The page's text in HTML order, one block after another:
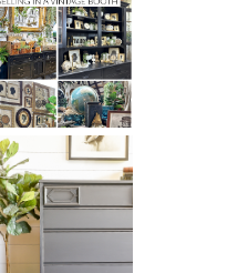
THE BEST TIPS
FOR RUNNING A
SUCCESSFUL
VINTAGE BOOTH
FURNITURE
MAKEOVER: HOW
TO REPAIR
BROKEN CORNERS
ON FURNITURE